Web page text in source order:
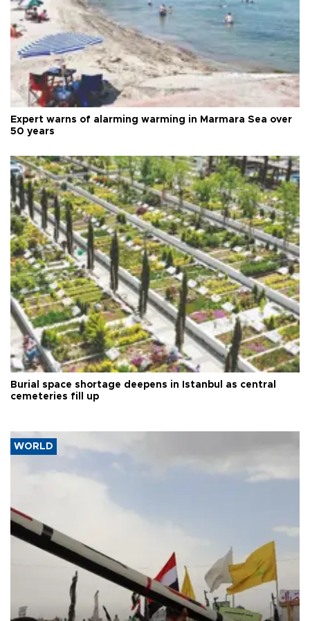
Expert warns of alarming warming in Marmara Sea over
50 years
Burial space shortage deepens in Istanbul as central
cemeteries fill up
WORLD